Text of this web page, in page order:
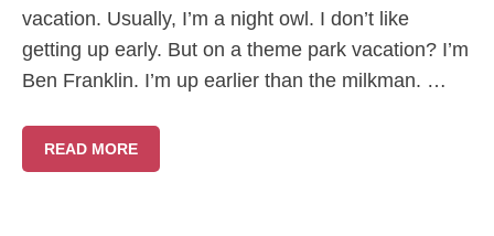
vacation. Usually, I’m a night owl. I don’t like
getting up early. But on a theme park vacation? I’m
Ben Franklin. I’m up earlier than the milkman. …
READ MORE